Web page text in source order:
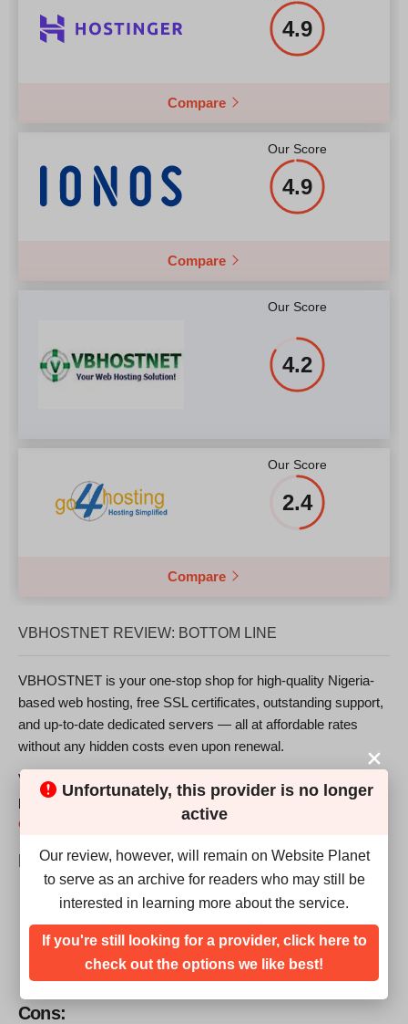
4.9
Compare
Our Score
4.9
Compare
Our Score
4.2
Our Score
2.4
Compare
VBHOSTNET REVIEW: BOTTOM LINE
VBHOSTNET is your one-stop shop for high-quality Nigeria-
based web hosting, free SSL certificates, outstanding support,
and up-to-date dedicated servers — all at affordable rates
without any hidden costs even upon renewal.
VBHOSTNET might offer a good service at a reasonable
price, but does it match up with the top web hosting
companies
? We find it hard to say “yes.”
Pros:
24/7 customer support
At least 99% server uptime
Live chat support available
Cons:
Unfortunately, this provider is no longer
active
Our review, however, will remain on Website Planet
to serve as an archive for readers who may still be
interested in learning more about the service.
If you're still looking for a provider, click here to
check out the options we like best!